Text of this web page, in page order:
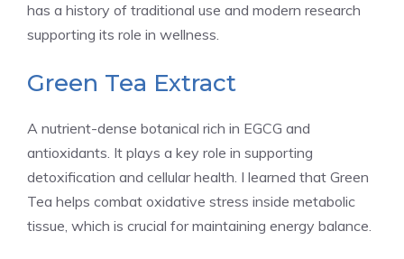
has a history of traditional use and modern research
supporting its role in wellness.
Green Tea Extract
A nutrient-dense botanical rich in EGCG and
antioxidants. It plays a key role in supporting
detoxification and cellular health. I learned that Green
Tea helps combat oxidative stress inside metabolic
tissue, which is crucial for maintaining energy balance.